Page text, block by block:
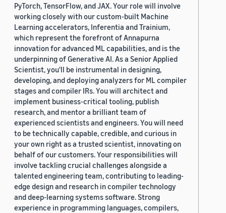
PyTorch, TensorFlow, and JAX. Your role will involve
working closely with our custom-built Machine
Learning accelerators, Inferentia and Trainium,
which represent the forefront of Annapurna
innovation for advanced ML capabilities, and is the
underpinning of Generative AI. As a Senior Applied
Scientist, you'll be instrumental in designing,
developing, and deploying analyzers for ML compiler
stages and compiler IRs. You will architect and
implement business-critical tooling, publish
research, and mentor a brilliant team of
experienced scientists and engineers. You will need
to be technically capable, credible, and curious in
your own right as a trusted scientist, innovating on
behalf of our customers. Your responsibilities will
involve tackling crucial challenges alongside a
talented engineering team, contributing to leading-
edge design and research in compiler technology
and deep-learning systems software. Strong
experience in programming languages, compilers,